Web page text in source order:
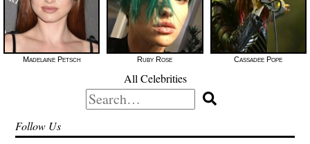
Madelaine Petsch Ruby Rose Cassadee Pope
All Celebrities
Search
for:
Follow Us